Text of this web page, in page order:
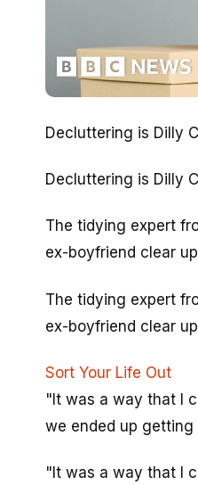
Decluttering is Dilly
Decluttering is Dilly
The tidying expert
ex-boyfriend clear
The tidying expert
ex-boyfriend clear
Sort Your Life Out
"It was a way that I
we ended up
"It was a way that I